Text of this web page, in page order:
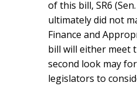
of this bill, SR6
ultimately did not
Finance and
bill will either meet
second look may
legislators to